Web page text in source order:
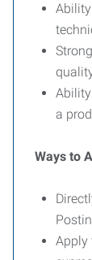
a
Ways to
Apply